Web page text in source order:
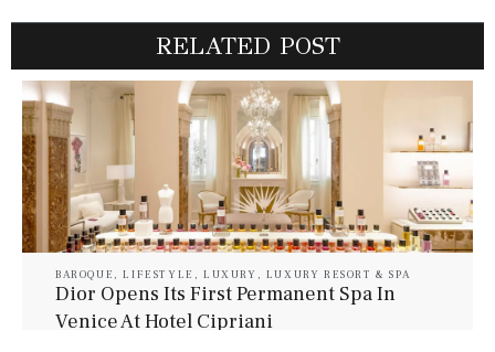
RELATED POST
BAROQUE ,LIFESTYLE , LUXURY , LUXURY RESORT & SPA
Dior Opens Its First Permanent Spa In
Venice At Hotel Cipriani